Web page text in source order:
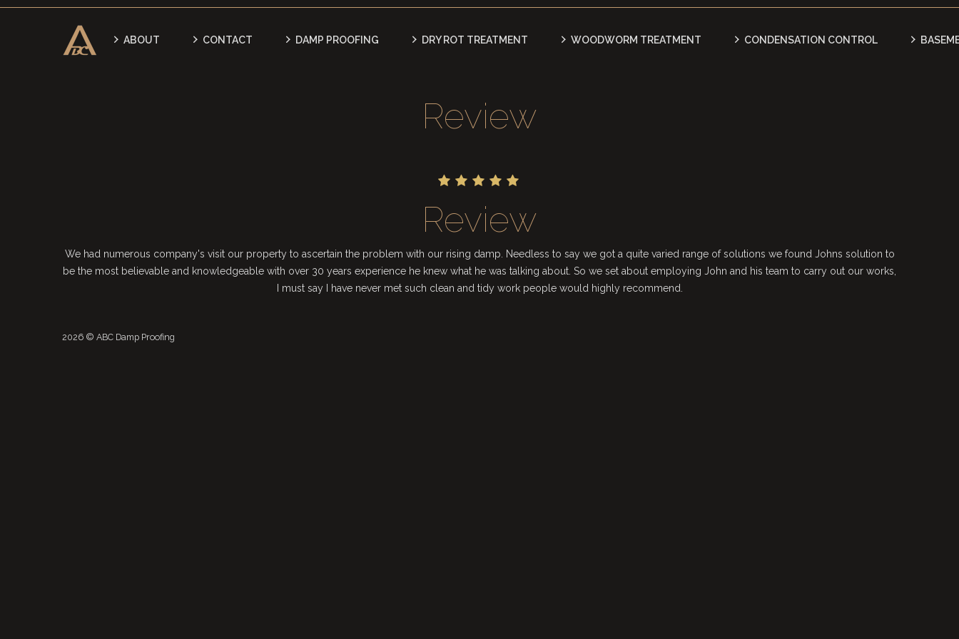
ABOUT CONTACT DAMP PROOFING DRY ROT TREATMENT WOODWORM TREATMENT CONDENSATION CONTROL
Review
Review
We had numerous company's visit our property to ascertain the problem with our rising damp. Needless to say we got a quite varied range of solutions we found Johns solution to
be the most believable and knowledgeable with over 30 years experience he knew what he was talking about. So we set about employing John and his team to carry out our works,
I must say I have never met such clean and tidy work people would highly recommend.
2026 © ABC Damp Proofing